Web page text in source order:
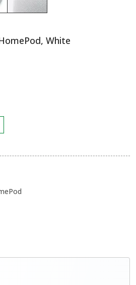
White